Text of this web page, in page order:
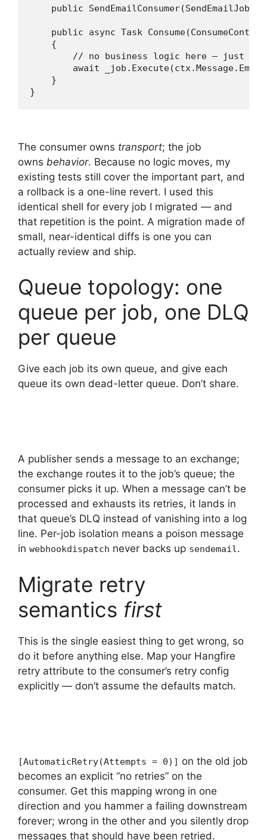
public SendEmailConsumer(SendEmailJob
public async Task
    {
// no business logic here — just
await
    }
The consumer owns transport; the job
owns behavior. Because no logic moves, my
existing tests still cover the important part, and
a rollback is a one-line revert. I used this
identical shell for every job I migrated — and
that repetition is the point. A migration made of
small, near-identical diffs is one you can
actually review and ship.
Queue topology: one
queue per job, one DLQ
per queue
Give each job its own queue, and give each
queue its own dead-letter queue. Don’t share.
A publisher sends a message to an exchange;
the exchange routes it to the job’s queue; the
consumer picks it up. When a message can’t be
processed and exhausts its retries, it lands in
that queue’s DLQ instead of vanishing into a log
line. Per-job isolation means a poison message
in webhookdispatch never backs up sendemail.
Migrate retry
semantics first
This is the single easiest thing to get wrong, so
do it before anything else. Map your Hangfire
retry attribute to the consumer’s retry config
explicitly — don’t assume the defaults match.
[AutomaticRetry(Attempts = 0)] on the old job
becomes an explicit “no retries” on the
consumer. Get this mapping wrong in one
direction and you hammer a failing downstream
forever; wrong in the other and you silently drop
messages that should have been retried.